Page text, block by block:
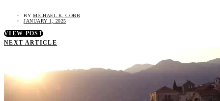
BY MICHAEL K. COBB
JANUARY 1, 2025
VIEW POST
NEXT ARTICLE